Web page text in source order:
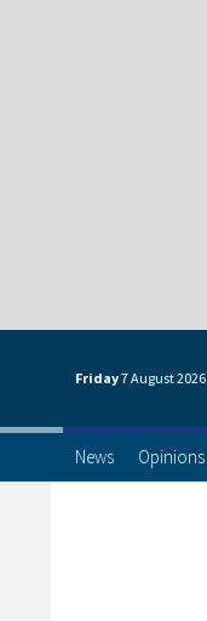
Friday7 August2026
News Opinions